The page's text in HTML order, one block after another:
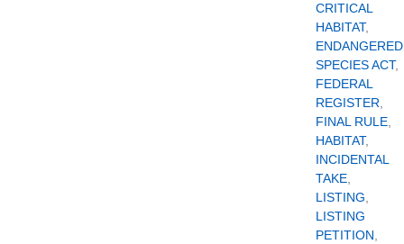
CRITICAL
HABITAT,
ENDANGERED
SPECIES ACT,
FEDERAL
REGISTER,
FINAL RULE,
HABITAT,
INCIDENTAL
TAKE,
LISTING,
LISTING
PETITION,